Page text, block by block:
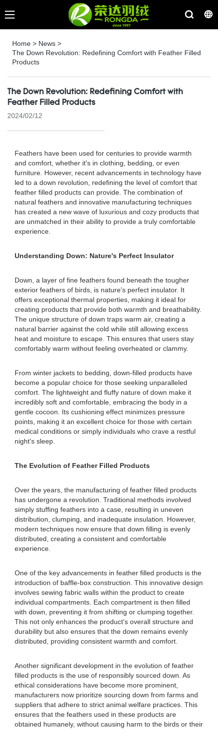
Home > News >
The Down Revolution: Redefining Comfort with Feather Filled
Products
The Down Revolution: Redefining Comfort with
Feather Filled Products
2024/02/12
Feathers have been used for centuries to provide warmth
and comfort, whether it's in clothing, bedding, or even
furniture. However, recent advancements in technology have
led to a down revolution, redefining the level of comfort that
feather filled products can provide. The combination of
natural feathers and innovative manufacturing techniques
has created a new wave of luxurious and cozy products that
are unmatched in their ability to provide a truly comfortable
experience.
Understanding Down: Nature's Perfect Insulator
Down, a layer of fine feathers found beneath the tougher
exterior feathers of birds, is nature's perfect insulator. It
offers exceptional thermal properties, making it ideal for
creating products that provide both warmth and breathability.
The unique structure of down traps warm air, creating a
natural barrier against the cold while still allowing excess
heat and moisture to escape. This ensures that users stay
comfortably warm without feeling overheated or clammy.
From winter jackets to bedding, down-filled products have
become a popular choice for those seeking unparalleled
comfort. The lightweight and fluffy nature of down make it
incredibly soft and comfortable, embracing the body in a
gentle cocoon. Its cushioning effect minimizes pressure
points, making it an excellent choice for those with certain
medical conditions or simply individuals who crave a restful
night's sleep.
The Evolution of Feather Filled Products
Over the years, the manufacturing of feather filled products
has undergone a revolution. Traditional methods involved
simply stuffing feathers into a case, resulting in uneven
distribution, clumping, and inadequate insulation. However,
modern techniques now ensure that down filling is evenly
distributed, creating a consistent and comfortable
experience.
One of the key advancements in feather filled products is the
introduction of baffle-box construction. This innovative design
involves sewing fabric walls within the product to create
individual compartments. Each compartment is then filled
with down, preventing it from shifting or clumping together.
This not only enhances the product's overall structure and
durability but also ensures that the down remains evenly
distributed, providing consistent warmth and comfort.
Another significant development in the evolution of feather
filled products is the use of responsibly sourced down. As
ethical considerations have become more prominent,
manufacturers now prioritize sourcing down from farms and
suppliers that adhere to strict animal welfare practices. This
ensures that the feathers used in these products are
obtained humanely, without causing harm to the birds or their